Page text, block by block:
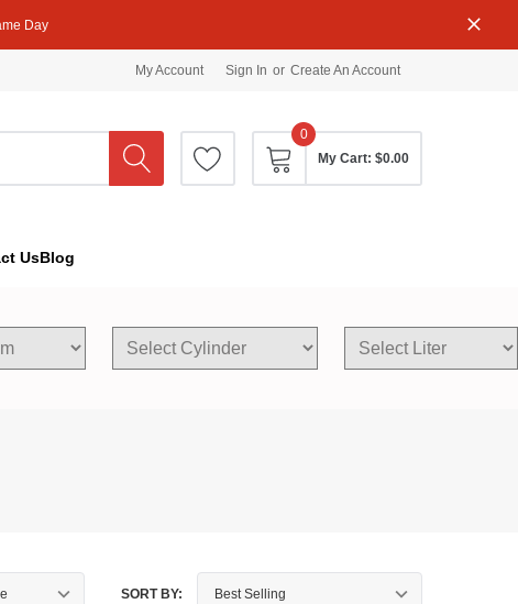
Day
My Account Sign In or Create An Account
0
My Cart: $0.00
UsBlog
SORT BY: